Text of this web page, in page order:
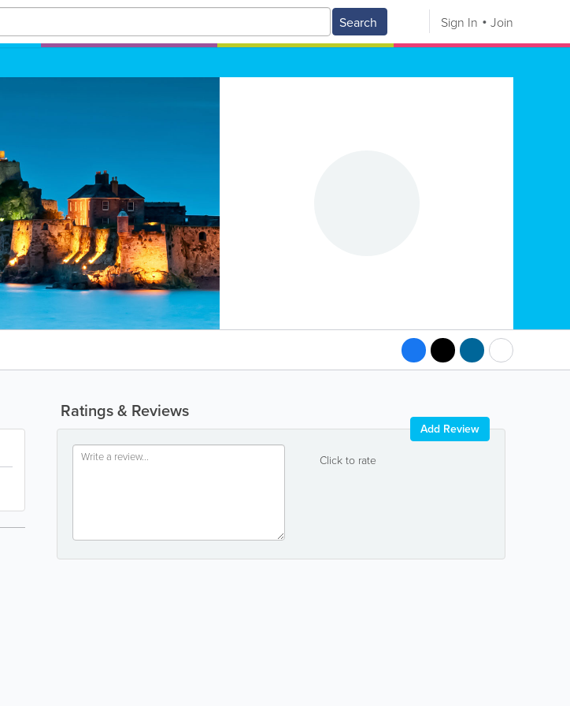
Search Sign In Join
Ratings & Reviews
Click to rate
Add Review